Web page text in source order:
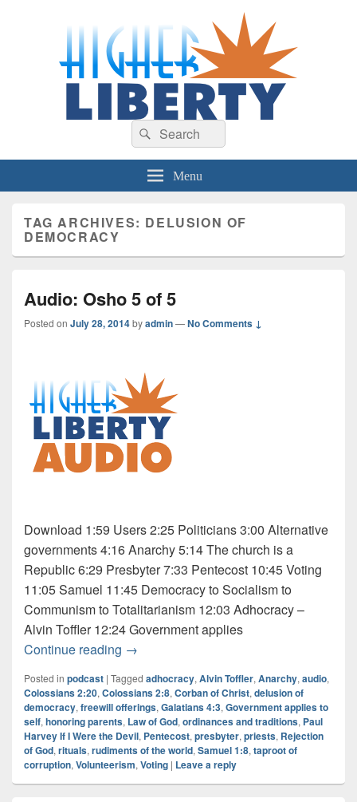
HigherLiberty.com
Let every man remain subject to the higher liberty…
Search
for:
Search
Menu
TAG ARCHIVES: DELUSION OF
DEMOCRACY
Audio: Osho 5 of 5
Posted on July 28, 2014byadmin—No Comments ↓
Download 1:59 Users 2:25 Politicians 3:00 Alternative
governments 4:16 Anarchy 5:14 The church is a
Republic 6:29 Presbyter 7:33 Pentecost 10:45 Voting
11:05 Samuel 11:45 Democracy to Socialism to
Communism to Totalitarianism 12:03 Adhocracy –
Alvin Toffler 12:24 Government applies
Continue reading Audio: Osho 5 of 5
→
Posted in podcast | Tagged adhocracy, Alvin Toffler, Anarchy, audio,
Colossians 2:20, Colossians 2:8, Corban of Christ, delusion of
democracy, freewill offerings, Galatians 4:3, Government applies to
self, honoring parents, Law of God, ordinances and traditions, Paul
Harvey If I Were the Devil, Pentecost, presbyter, priests, Rejection
of God, rituals, rudiments of the world, Samuel 1:8, taproot of
corruption, Volunteerism, Voting | Leave a reply